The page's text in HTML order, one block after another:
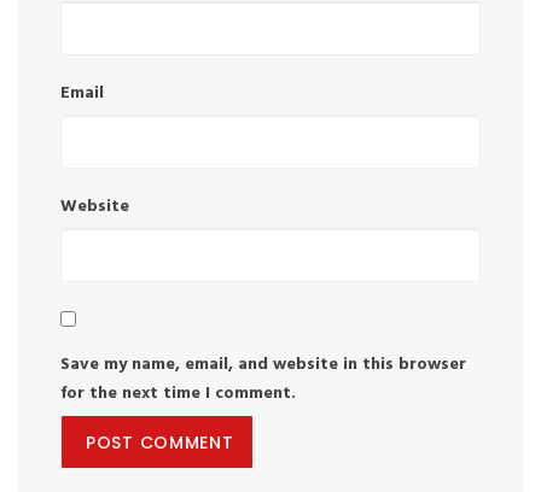
Email
Website
Save my name, email, and website in this browser
for the next time I comment.